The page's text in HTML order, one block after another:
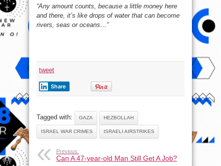
“Any amount counts, because a little money here
and there, it’s like drops of water that can become
rivers, seas or oceans…”
tweet
Share
Tagged with: GAZA HEZBOLLAH
ISRAEL WAR CRIMES ISRAELI AIRSTRIKES
Previous:
Can A 47-year-old Man Still Get A Job?